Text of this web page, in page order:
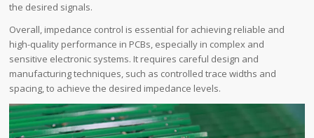
the desired signals.
Overall, impedance control is essential for achieving reliable and
high-quality performance in PCBs, especially in complex and
sensitive electronic systems. It requires careful design and
manufacturing techniques, such as controlled trace widths and
spacing, to achieve the desired impedance levels.